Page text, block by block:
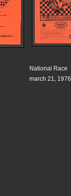
National Race
march 21, 1976